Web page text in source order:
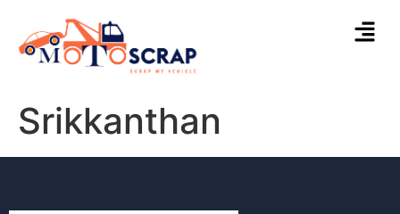
Srikkanthan